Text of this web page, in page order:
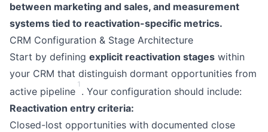
between marketing and sales, and measurement
systems tied to reactivation-specific metrics.
CRM Configuration & Stage Architecture
Start by defining explicit reactivation stages within
your CRM that distinguish dormant opportunities from
active pipeline
1
. Your configuration should include:
Reactivation entry criteria:
Closed-lost opportunities with documented close